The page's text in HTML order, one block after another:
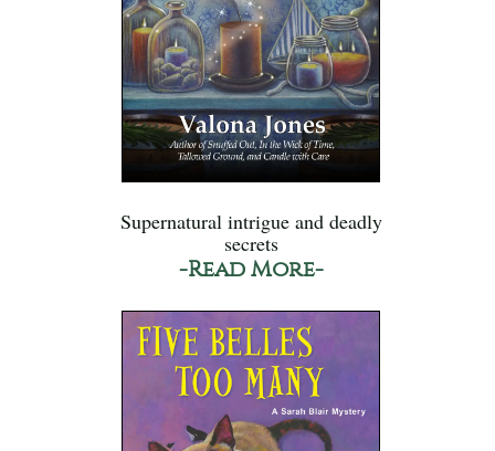
Supernatural intrigue and deadly
secrets
-Read More-